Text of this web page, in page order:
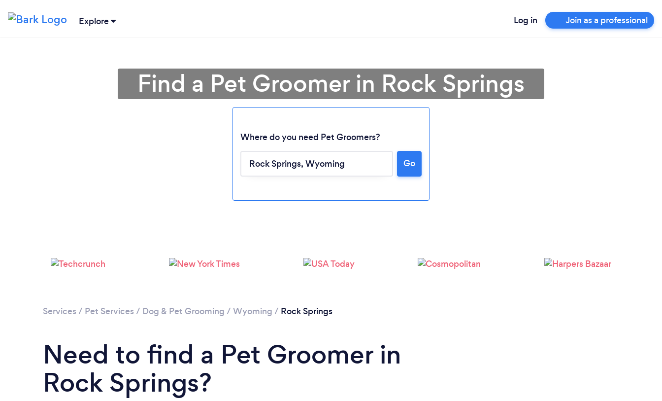
Explore Log in Join as a professional
Loading...
Please wait ...
Find a Pet Groomer in Rock Springs
Where do you need Pet Groomers?
Go
Services / Pet Services / Dog & Pet Grooming / Wyoming / Rock Springs
Need to find a Pet Groomer in
Rock Springs?